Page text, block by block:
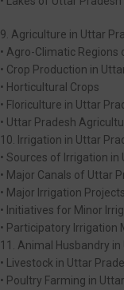
9. Agriculture in Uttar
• Agro-Climatic Regions
• Crop Production in
• Horticultural Crops
• Floriculture in Uttar
• Uttar Pradesh
10. Irrigation in Uttar
• Sources of Irrigation in
• Major Canals of Uttar
• Major Irrigation
• Initiatives for Minor
• Participatory Irrigation
11. Animal Husbandry
• Livestock in Uttar
• Poultry Farming in